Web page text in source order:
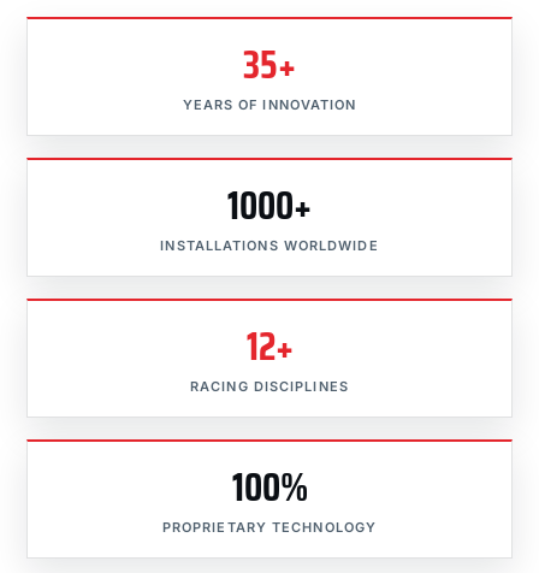
35+
YEARS OF INNOVATION
1000+
INSTALLATIONS WORLDWIDE
12+
RACING DISCIPLINES
100%
PROPRIETARY TECHNOLOGY